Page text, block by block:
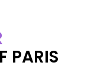
PARIS